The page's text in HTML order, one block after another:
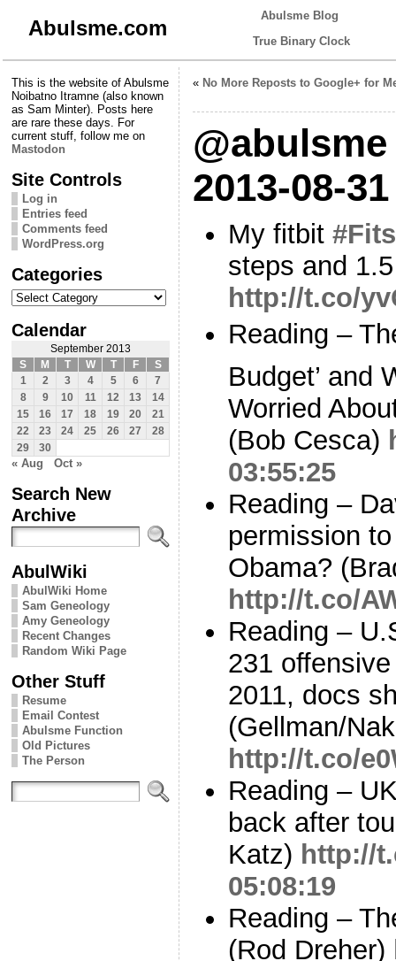
Abulsme.com
Abulsme Blog
True Binary Clock
This is the website of Abulsme
Noibatno Itramne (also known
as Sam Minter). Posts here
are rare these days. For
current stuff, follow me on
Mastodon
Site Controls
Log in
Entries feed
Comments feed
WordPress.org
Categories
Categories
Calendar
September 2013
S
M T W T F
S
1
2 3 4 5 6
7
8
9 10 11 12 13
14
15
16 17 18 19 20
21
22
23 24 25 26 27
28
29
30
« Aug Oct »
Search New
Archive
AbulWiki
AbulWiki Home
Sam Geneology
Amy Geneology
Recent Changes
Random Wiki Page
Other Stuff
Resume
Email Contest
Abulsme Function
Old Pictures
The Person
« No More Reposts to Google+ for
2013-08-
My fitbit
steps and
http://t.co/
Reading –
Budget’ and
Worried
(Bob Cesca)
03:55:25
Reading –
permission
Obama?
http://t.co/
Reading –
231
2011, docs
(Gellman/
http://t.co/
Reading –
back after
Katz) http://
05:08:19
Reading –
(Rod Dreher)